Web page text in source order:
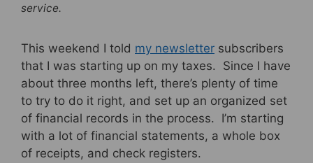
service.
This weekend I told my newsletter subscribers
that I was starting up on my taxes. Since I have
about three months left, there’s plenty of time
to try to do it right, and set up an organized set
of financial records in the process. I’m starting
with a lot of financial statements, a whole box
of receipts, and check registers.